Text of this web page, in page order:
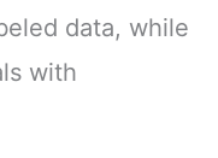
data, while
with